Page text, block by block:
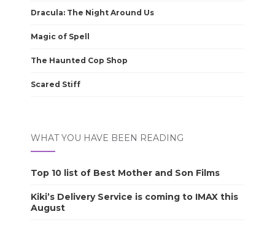
Dracula: The Night Around Us
Magic of Spell
The Haunted Cop Shop
Scared Stiff
WHAT YOU HAVE BEEN READING
Top 10 list of Best Mother and Son Films
Kiki’s Delivery Service is coming to IMAX this
August